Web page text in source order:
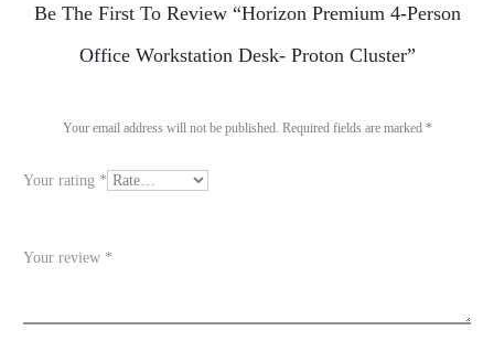
R
e
s
Be The First To Review “Horizon Premium 4-Person
Office Workstation Desk- Proton Cluster”
Your email address will not be published. Required fields are marked *
Your rating *
Your review *